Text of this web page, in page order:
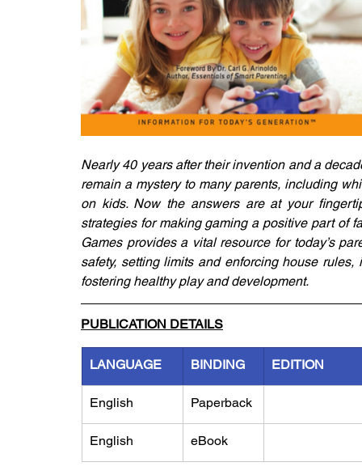
Nearly 40 years after their invention and a
remain a mystery to many parents, including
on kids. Now the answers are at your
strategies for making gaming a positive part of
Games provides a vital resource for today’s
safety, setting limits and enforcing house
fostering healthy play and development.
PUBLICATION DETAILS
LANGUAGE BINDING EDITION
English Paperback
English eBook